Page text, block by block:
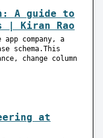
A guide to
| Kiran Rao
company, a
schema.This
change column
at